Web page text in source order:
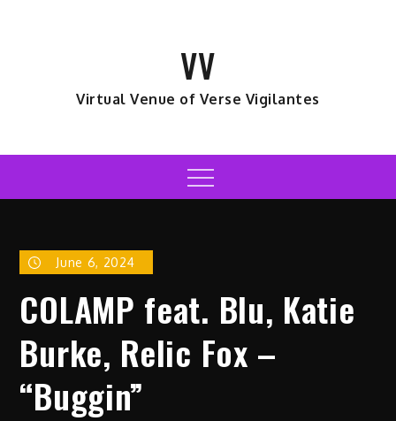
VV
Virtual Venue of Verse Vigilantes
Menu
June 6, 2024
COLAMP feat. Blu, Katie
Burke, Relic Fox –
“Buggin”